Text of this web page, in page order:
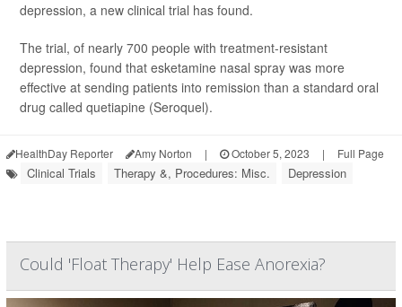
depression, a new clinical trial has found.
The trial, of nearly 700 people with treatment-resistant
depression, found that esketamine nasal spray was more
effective at sending patients into remission than a standard oral
drug called quetiapine (Seroquel).
HealthDay Reporter Amy Norton | October 5, 2023 | Full Page
Clinical Trials Therapy &, Procedures: Misc. Depression
Could 'Float Therapy' Help Ease Anorexia?